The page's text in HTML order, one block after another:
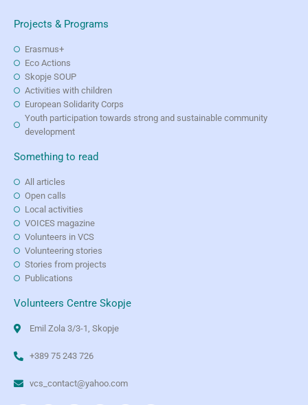
Projects & Programs
Erasmus+
Eco Actions
Skopje SOUP
Activities with children
European Solidarity Corps
Youth participation towards strong and sustainable community
development
Something to read
All articles
Open calls
Local activities
VOICES magazine
Volunteers in VCS
Volunteering stories
Stories from projects
Publications
Volunteers Centre Skopje
Emil Zola 3/3-1, Skopje
+389 75 243 726
vcs_contact@yahoo.com